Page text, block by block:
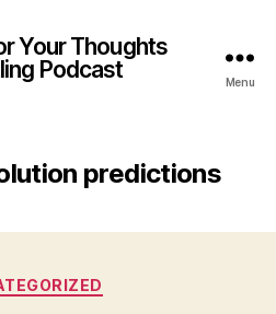
Your Thoughts
Podcast
Menu
predictions
Categories